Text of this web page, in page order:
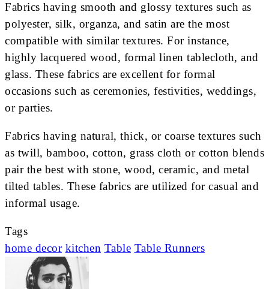
Fabrics having smooth and glossy textures such as
polyester, silk, organza, and satin are the most
compatible with similar textures. For instance,
highly lacquered wood, formal linen tablecloth, and
glass. These fabrics are excellent for formal
occasions such as ceremonies, festivities, weddings,
or parties.
Fabrics having natural, thick, or coarse textures such
as twill, bamboo, cotton, grass cloth or cotton blends
pair the best with stone, wood, ceramic, and metal
tilted tables. These fabrics are utilized for casual and
informal usage.
Tags
home decor kitchen Table Table Runners